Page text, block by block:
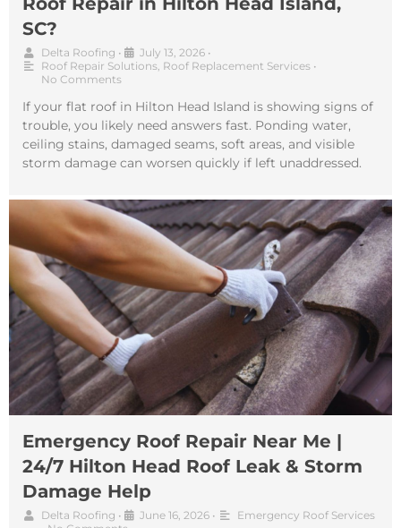
SC?
Delta Roofing • July 13, 2026 •
Roof Repair Solutions, Roof Replacement Services •
No Comments
If your flat roof in Hilton Head Island is showing signs of
trouble, you likely need answers fast. Ponding water,
ceiling stains, damaged seams, soft areas, and visible
storm damage can worsen quickly if left unaddressed.
Emergency Roof Repair Near Me |
24/7 Hilton Head Roof Leak & Storm
Damage Help
Delta Roofing • June 16, 2026 •
Emergency Roof Services